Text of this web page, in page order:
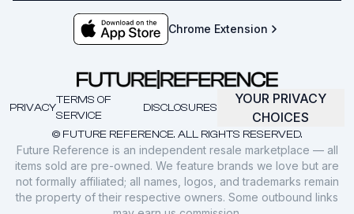
Chrome Extension
© FUTURE REFERENCE. ALL RIGHTS RESERVED.
PRIVACY
TERMS OF
SERVICE
DISCLOSURES
YOUR PRIVACY
CHOICES
Future Reference is an independent resale marketplace — all
items sold are pre-owned. We feature brands we love but are
not formally affiliated; all names, logos, and trademarks remain
the property of their respective owners. Some outbound links